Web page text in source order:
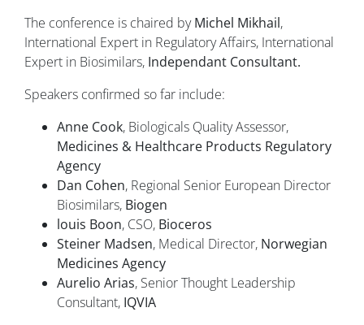
The conference is chaired byMichel Mikhail,
International Expert in Regulatory Affairs, International
Expert in Biosimilars, Independant Consultant.
Speakers confirmed so far include:
Anne Cook, Biologicals Quality Assessor,
Medicines & Healthcare Products Regulatory
Agency
Dan Cohen, Regional Senior European Director
Biosimilars, Biogen
louis Boon, CSO, Bioceros
Steiner Madsen, Medical Director, Norwegian
Medicines Agency
Aurelio Arias, Senior Thought Leadership
Consultant, IQVIA